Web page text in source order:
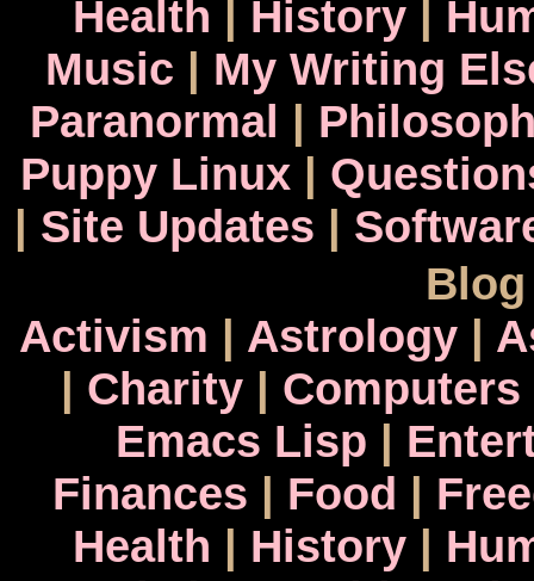
Health | History|
Music | My Writing
Paranormal |
Puppy Linux|
| Site Updates |
Activism | Astrology|
| Charity| Computers
Emacs Lisp |
Finances | Food |
Health | History|